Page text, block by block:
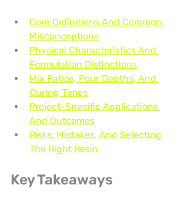
Core Definitions And Common
Misconceptions
Physical Characteristics And
Formulation Distinctions
Mix Ratios, Pour Depths, And
Curing Times
Project-Specific Applications
And Outcomes
Risks, Mistakes, And Selecting
The Right Resin
Key Takeaways